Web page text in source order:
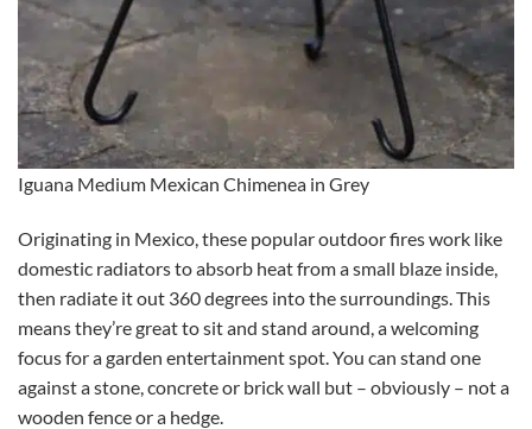
Iguana Medium Mexican Chimenea in Grey
Originating in Mexico, these popular outdoor fires work like
domestic radiators to absorb heat from a small blaze inside,
then radiate it out 360 degrees into the surroundings. This
means they’re great to sit and stand around, a welcoming
focus for a garden entertainment spot. You can stand one
against a stone, concrete or brick wall but – obviously – not a
wooden fence or a hedge.